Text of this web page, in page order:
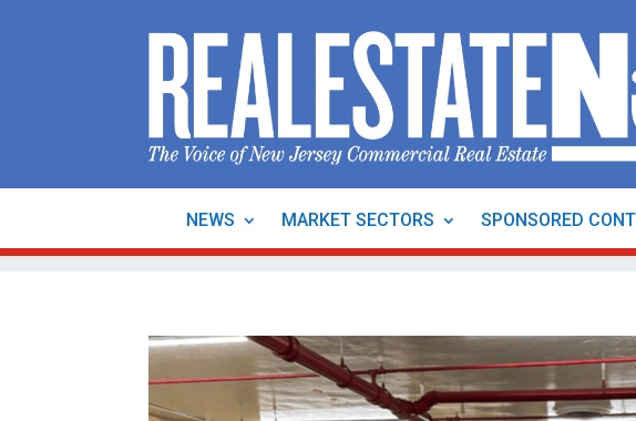
NEWS MARKET SECTORS SPONSORED